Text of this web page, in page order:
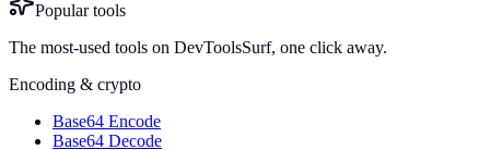
Popular tools
The most-used tools on DevToolsSurf, one click away.
Encoding & crypto
Base64 Encode
Base64 Decode